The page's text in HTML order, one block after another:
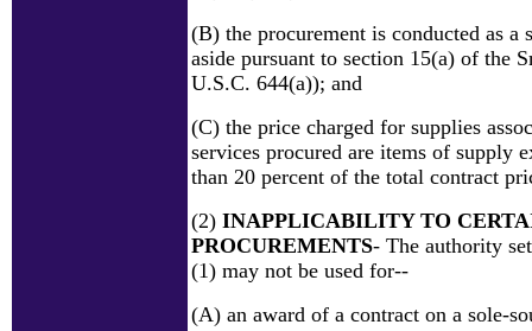
(B) the procurement is conducted as a
aside pursuant to section 15(a) of the
U.S.C. 644(a)); and
(C) the price charged for supplies
services procured are items of supply
than 20 percent of the total contract
(2) INAPPLICABILITY TO
PROCUREMENTS- The authority
(1) may not be used for--
(A) an award of a contract on a sole-